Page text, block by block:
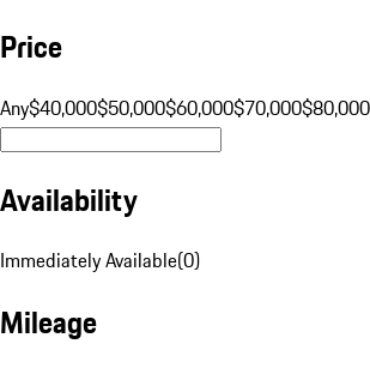
Price
Any$40,000$50,000$60,000$70,000$80,000
Availability
Immediately Available(0)
Mileage